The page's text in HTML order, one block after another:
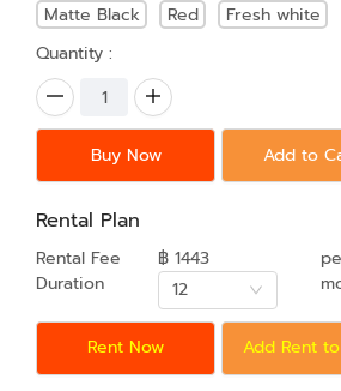
Matte Black
Red
Fresh white
Quantity :
Buy Now Add to
Rental Plan
Rental Fee ฿ 1443
Duration
12
Rent Now Add Rent